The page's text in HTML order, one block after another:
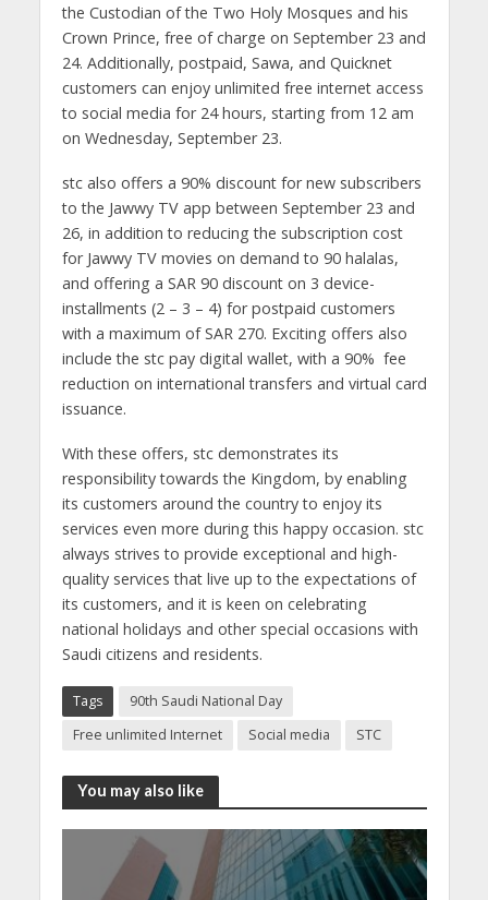
the Custodian of the Two Holy Mosques and his
Crown Prince, free of charge on September 23 and
24. Additionally, postpaid, Sawa, and Quicknet
customers can enjoy unlimited free internet access
to social media for 24 hours, starting from 12 am
on Wednesday, September 23.
stc also offers a 90% discount for new subscribers
to the Jawwy TV app between September 23 and
26, in addition to reducing the subscription cost
for Jawwy TV movies on demand to 90 halalas,
and offering a SAR 90 discount on 3 device-
installments (2 – 3 – 4) for postpaid customers
with a maximum of SAR 270. Exciting offers also
include the stc pay digital wallet, with a 90% fee
reduction on international transfers and virtual card
issuance.
With these offers, stc demonstrates its
responsibility towards the Kingdom, by enabling
its customers around the country to enjoy its
services even more during this happy occasion. stc
always strives to provide exceptional and high-
quality services that live up to the expectations of
its customers, and it is keen on celebrating
national holidays and other special occasions with
Saudi citizens and residents.
Tags
90th Saudi National Day
Free unlimited Internet
Social media STC
You may also like